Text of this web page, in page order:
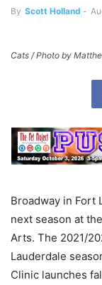
By Scott Holland -
Cats / Photo by
Broadway in Fort
next season at
Arts. The 2021/
Lauderdale
Clinic launches